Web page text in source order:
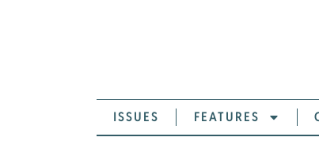
ISSUES FEATURES